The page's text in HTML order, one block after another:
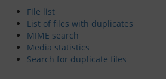
About Greenwich Yacht Club
Disclaimers
File list
List of files with duplicates
MIME search
Media statistics
Search for duplicate files